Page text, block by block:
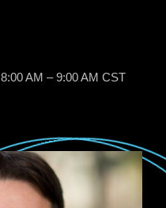
AM – 9:00 AM CST